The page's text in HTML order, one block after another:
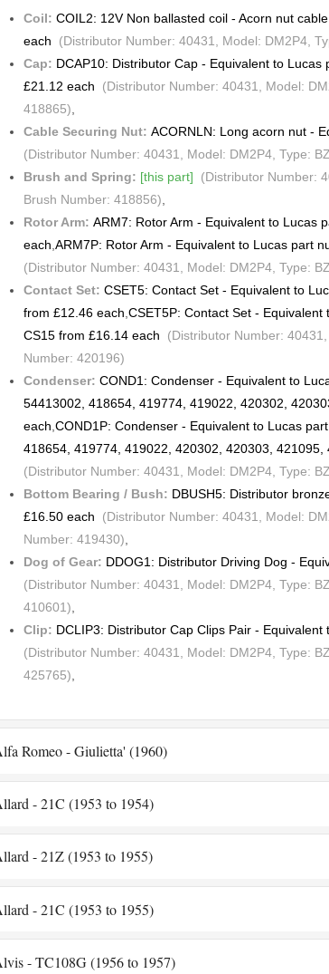
Coil: COIL2: 12V Non ballasted coil - Acorn nut
each (Distributor Number: 40431, Model: DM2P4,
Cap: DCAP10: Distributor Cap - Equivalent to
£21.12 each (Distributor Number: 40431, Model:
418865),
Cable Securing Nut: ACORNLN: Long acorn nut -
(Distributor Number: 40431, Model: DM2P4, Type:
Brush and Spring: [this part] (Distributor Number:
Brush Number: 418856),
Rotor Arm: ARM7: Rotor Arm - Equivalent to Lucas
each,ARM7P: Rotor Arm - Equivalent to Lucas part
(Distributor Number: 40431, Model: DM2P4, Type:
Contact Set: CSET5: Contact Set - Equivalent to
from £12.46 each,CSET5P: Contact Set -
CS15 from £16.14 each (Distributor Number:
Number: 420196)
Condenser: COND1: Condenser - Equivalent to
54413002, 418654, 419774, 419022, 420302,
each,COND1P: Condenser - Equivalent to Lucas
418654, 419774, 419022, 420302, 420303,
(Distributor Number: 40431, Model: DM2P4, Type:
Bottom Bearing / Bush: DBUSH5: Distributor
£16.50 each (Distributor Number: 40431, Model:
Number: 419430),
Dog of Gear: DDOG1: Distributor Driving Dog -
(Distributor Number: 40431, Model: DM2P4, Type:
410601),
Clip: DCLIP3: Distributor Cap Clips Pair -
(Distributor Number: 40431, Model: DM2P4, Type:
425765),
Romeo - Giulietta' (1960)
- 21C (1953 to 1954)
- 21Z (1953 to 1955)
- 21C (1953 to 1955)
- TC108G (1956 to 1957)